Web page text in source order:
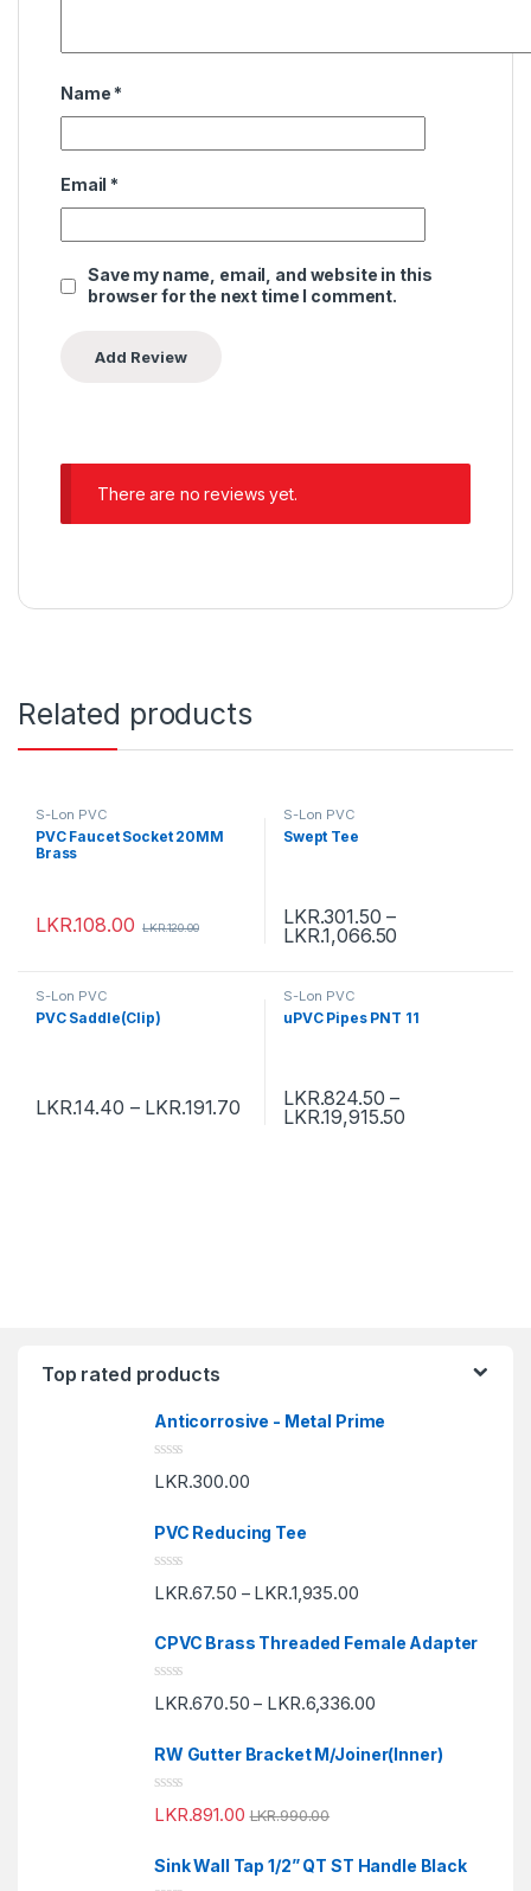
Name *
Email *
Save my name, email, and website in this
browser for the next time I comment.
There are no reviews yet.
Related products
S-Lon PVC
PVC Faucet Socket 20MM
Brass
LKR.108.00 LKR.120.00
S-Lon PVC
Swept Tee
LKR.301.50 –
LKR.1,066.50
S-Lon PVC
PVC Saddle(Clip)
LKR.14.40 – LKR.191.70
S-Lon PVC
uPVC Pipes PNT 11
LKR.824.50 –
LKR.19,915.50
Top rated products
Anticorrosive - Metal Prime
R
a
e
d
0
u
t
f
5
LKR.300.00
PVC Reducing Tee
R
a
e
d
0
u
f
5
LKR.67.50 – LKR.1,935.00
CPVC Brass Threaded Female Adapter
R
a
e
d
0
u
f
5
LKR.670.50 – LKR.6,336.00
RW Gutter Bracket M/Joiner(Inner)
R
a
e
d
LKR.891.00 LKR.990.00
Sink Wall Tap 1/2” QT ST Handle Black